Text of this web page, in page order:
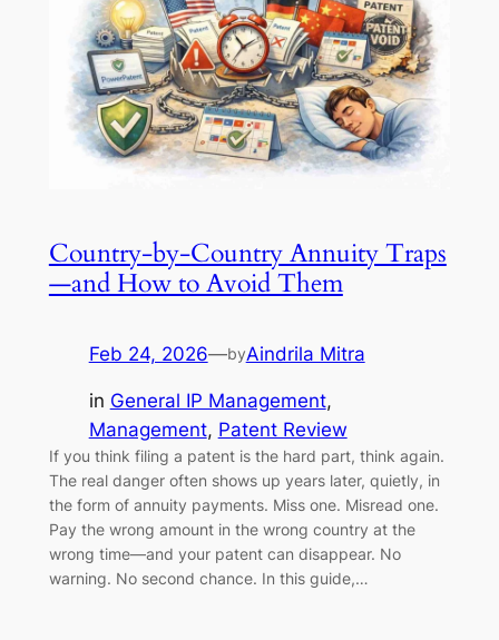
Country-by-Country Annuity Traps
—and How to Avoid Them
Feb 24, 2026—byAindrila Mitra
in General IP Management
Management, Patent Review
If you think filing a patent is the hard part, think again.
The real danger often shows up years later, quietly, in
the form of annuity payments. Miss one. Misread one.
Pay the wrong amount in the wrong country at the
wrong time—and your patent can disappear. No
warning. No second chance. In this guide,…